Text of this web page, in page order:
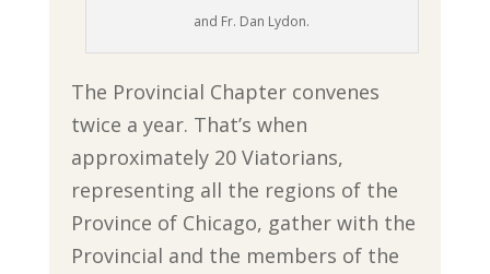
and Fr. Dan Lydon.
The Provincial Chapter convenes
twice a year. That’s when
approximately 20 Viatorians,
representing all the regions of the
Province of Chicago, gather with the
Provincial and the members of the